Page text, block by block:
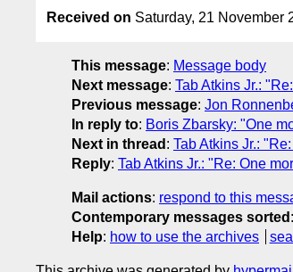
Received on Saturday, 21 November
This message: Message body
Next message: Tab Atkins Jr.:
Previous message: Jon
In reply to: Boris Zbarsky: "One
Next in thread : Tab Atkins Jr.:
Reply: Tab Atkins Jr.: "Re: One
Mail actions: respond to this
Contemporary messages sorted :
Help: how to use the archives